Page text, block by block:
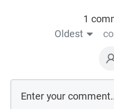
1
Oldest